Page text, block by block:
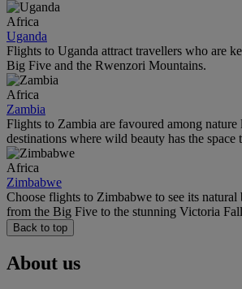
Africa
Uganda
Flights to Uganda attract travellers who are
Big Five and the Rwenzori Mountains.
Africa
Zambia
Flights to Zambia are favoured among
destinations where wild beauty has the space
Africa
Zimbabwe
Choose flights to Zimbabwe to see its
from the Big Five to the stunning Victoria
Back to top
About us